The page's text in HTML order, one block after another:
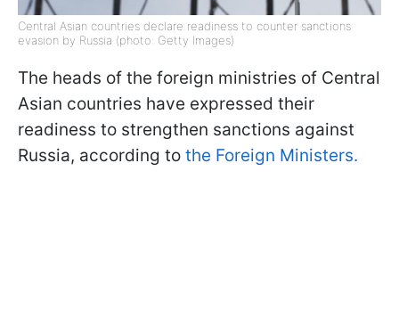
Central Asian countries declare readiness to counter sanctions
evasion by Russia (photo: Getty Images)
The heads of the foreign ministries of Central
Asian countries have expressed their
readiness to strengthen sanctions against
Russia, according to the Foreign Ministers.